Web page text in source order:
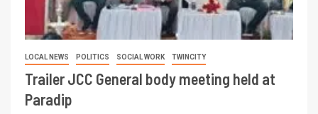
LOCAL NEWS POLITICS SOCIAL WORK TWINCITY
Trailer JCC General body meeting held at
Paradip